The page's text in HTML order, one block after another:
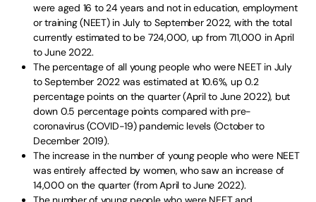
were aged 16 to 24 years and not in education, employment
or training (NEET) in July to September 2022, with the total
currently estimated to be 724,000, up from 711,000 in April
to June 2022.
The percentage of all young people who were NEET in July
to September 2022 was estimated at 10.6%, up 0.2
percentage points on the quarter (April to June 2022), but
down 0.5 percentage points compared with pre-
coronavirus (COVID-19) pandemic levels (October to
December 2019).
The increase in the number of young people who were NEET
was entirely affected by women, who saw an increase of
14,000 on the quarter (from April to June 2022).